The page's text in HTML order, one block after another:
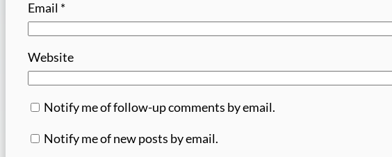
Email *
Website
Notify me of follow-up comments by email.
Notify me of new posts by email.